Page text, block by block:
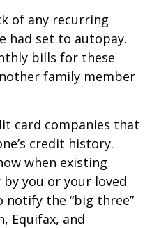
of any recurring
had set to autopay.
bills for these
family member
card companies that
credit history.
when existing
you or your loved
notify the “big three”
Equifax, and